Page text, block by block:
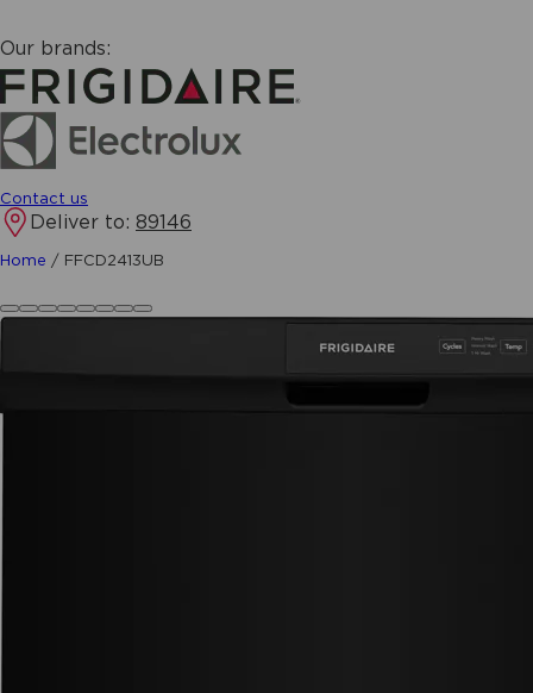
Our brands:
Contact us
Deliver to: 89146
Home / FFCD2413UB